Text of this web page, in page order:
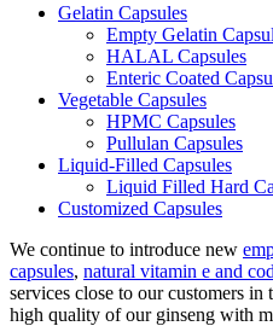
Gelatin Capsules
Empty Gelatin
HALAL Capsules
Enteric Coated
Vegetable Capsules
HPMC Capsules
Pullulan Capsules
Liquid-Filled Capsules
Liquid Filled Hard
Customized Capsules
We continue to introduce new
capsules, natural vitamin e and
services close to our customers in
high quality of our ginseng with